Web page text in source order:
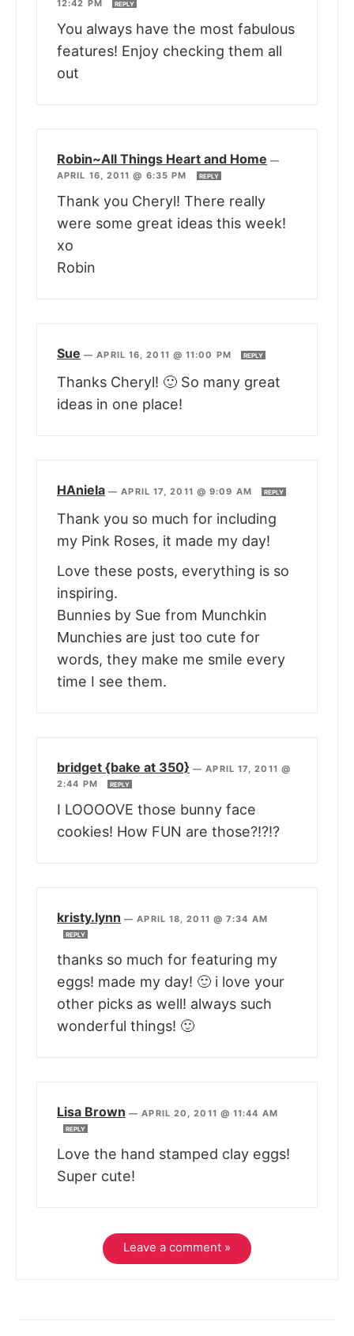
12:42 PM REPLY
You always have the most fabulous
features! Enjoy checking them all
out
Robin~All Things Heart and Home —
APRIL 16, 2011 @ 6:35 PM
REPLY
Thank you Cheryl! There really
were some great ideas this week!
xo
Robin
Sue —APRIL 16, 2011 @ 11:00 PM REPLY
Thanks Cheryl! 🙂 So many great
ideas in one place!
HAniela —APRIL 17, 2011 @ 9:09 AM REPLY
Thank you so much for including
my Pink Roses, it made my day!
Love these posts, everything is so
inspiring.
Bunnies by Sue from Munchkin
Munchies are just too cute for
words, they make me smile every
time I see them.
bridget {bake at 350} —APRIL 17, 2011 @
2:44 PM
REPLY
I LOOOOVE those bunny face
cookies! How FUN are those?!?!?
kristy.lynn —APRIL 18, 2011 @ 7:34 AM
REPLY
thanks so much for featuring my
eggs! made my day! 🙂 i love your
other picks as well! always such
wonderful things! 🙂
Lisa Brown —APRIL 20, 2011 @ 11:44 AM
REPLY
Love the hand stamped clay eggs!
Super cute!
Leave a comment »